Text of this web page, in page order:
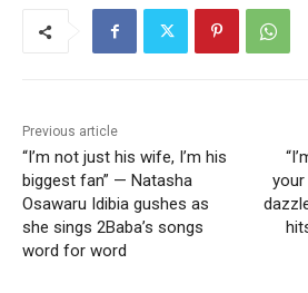
Previous article
“I’m not just his wife, I’m his
biggest fan” — Natasha
Osawaru Idibia gushes as
she sings 2Baba’s songs
word for word
your